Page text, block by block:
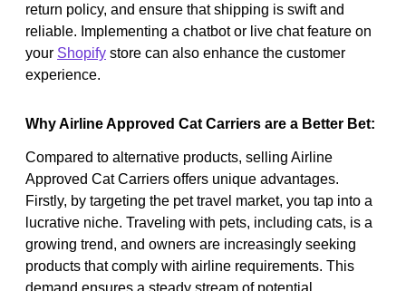
return policy, and ensure that shipping is swift and
reliable. Implementing a chatbot or live chat feature on
your Shopify store can also enhance the customer
experience.
Why Airline Approved Cat Carriers are a Better Bet:
Compared to alternative products, selling Airline
Approved Cat Carriers offers unique advantages.
Firstly, by targeting the pet travel market, you tap into a
lucrative niche. Traveling with pets, including cats, is a
growing trend, and owners are increasingly seeking
products that comply with airline requirements. This
demand ensures a steady stream of potential